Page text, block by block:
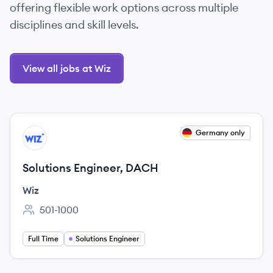
offering flexible work options across multiple
disciplines and skill levels.
View all jobs at Wiz
View job
WI Germany only
Solutions Engineer, DACH
Wiz
Employee count:
501-1000
Full Time Solutions Engineer